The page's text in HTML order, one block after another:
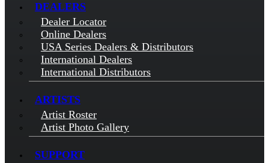
DEALERS
Dealer Locator
Online Dealers
USA Series Dealers & Distributors
International Dealers
International Distributors
ARTISTS
Artist Roster
Artist Photo Gallery
SUPPORT